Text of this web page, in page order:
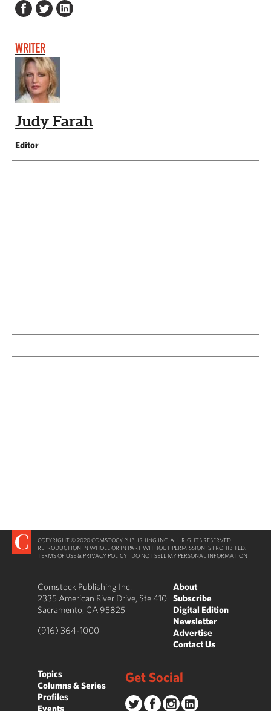
WRITER
Judy Farah
Editor
COPYRIGHT © 2020 COMSTOCK PUBLISHING INC. ALL RIGHTS RESERVED.
REPRODUCTION IN WHOLE OR IN PART WITHOUT PERMISSION IS PROHIBITED.
TERMS OF USE & PRIVACY POLICY | DO NOT SELL MY PERSONAL INFORMATION
Comstock Publishing Inc.
2335 American River Drive, Ste 410
Sacramento, CA 95825
(916) 364-1000
About
Subscribe
Digital Edition
Newsletter
Advertise
Contact Us
Topics
Columns & Series
Profiles
Events
Get Social